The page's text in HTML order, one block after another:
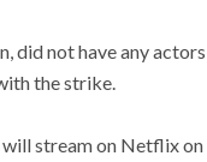
not have any
the strike.
stream on Netflix on